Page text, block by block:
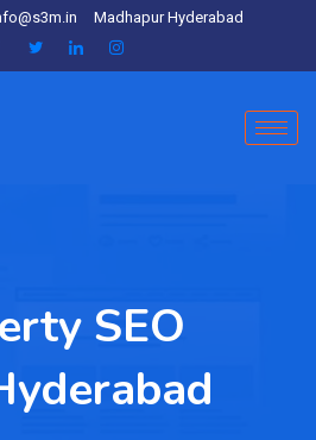
Madhapur Hyderabad
SEO